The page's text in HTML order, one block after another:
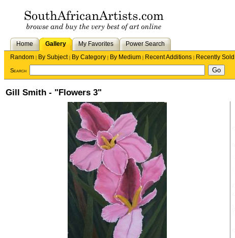
Home Gallery My Favorites
Power Search
Random | By Subject| By Category | By Medium | Recent Additions | Recently Sold
Search
Gill Smith - "Flowers 3"